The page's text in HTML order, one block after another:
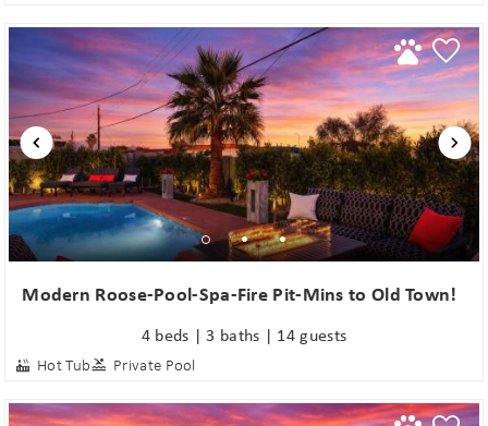
Modern Roose-Pool-Spa-Fire Pit-Mins to Old Town!
4 beds | 3 baths | 14 guests
Hot Tub Private Pool